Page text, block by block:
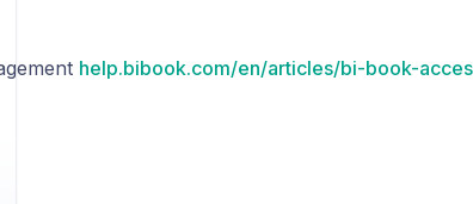
help.bibook.com/en/articles/bi-book-